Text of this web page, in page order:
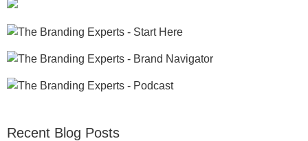
Recent Blog Posts